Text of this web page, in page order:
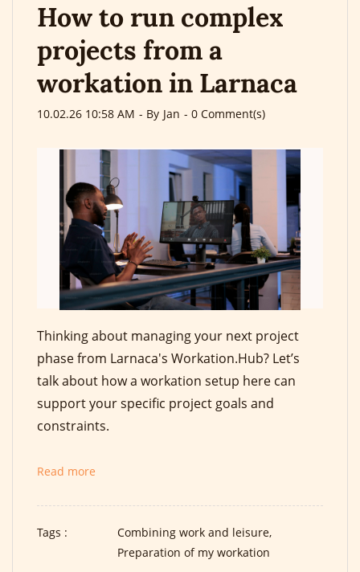
How to run complex
projects from a
workation in Larnaca
10.02.26 10:58 AM - By Jan - 0 Comment(s)
Thinking about managing your next project
phase from Larnaca's Workation.Hub? Let’s
talk about how a workation setup here can
support your specific project goals and
constraints.
Read more
Tags :
Combining work and leisure,
Preparation of my workation